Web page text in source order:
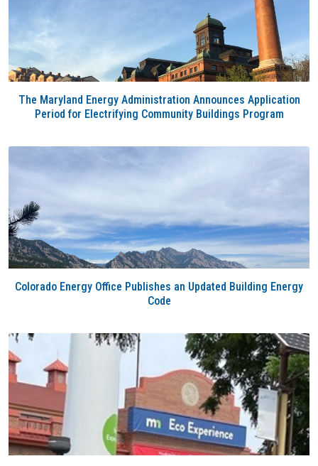
The Maryland Energy Administration Announces Application
Period for Electrifying Community Buildings Program
Colorado Energy Office Publishes an Updated Building Energy
Code